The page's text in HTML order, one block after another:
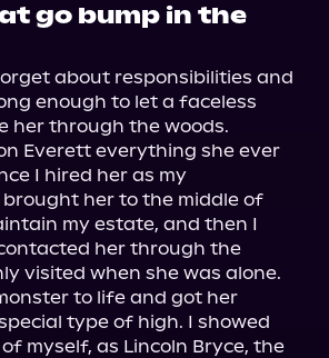
go bump in the
about responsibilities and
enough to let a faceless
her through the woods.
Everett everything she ever
I hired her as my
brought her to the middle of
my estate, and then I
her through the
visited when she was alone.
to life and got her
type of high. I showed
myself, as Lincoln Bryce, the